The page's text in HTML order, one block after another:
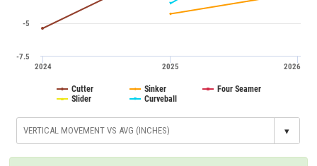
2024 2025 2026
-7.5
-5
Cutter Sinker
Four Seamer
Slider
Curveball
▾